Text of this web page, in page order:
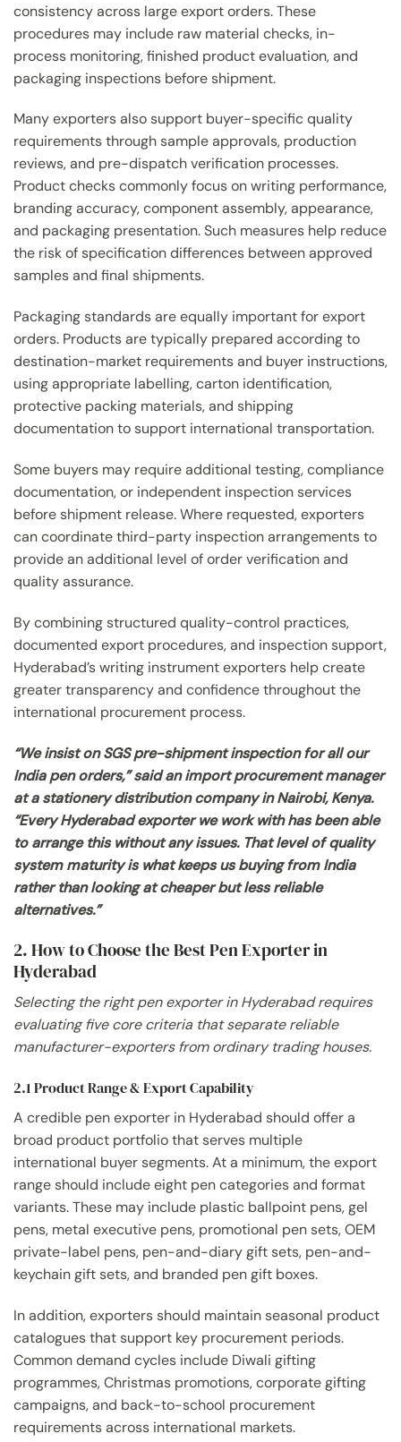
consistency across large export orders. These
procedures may include raw material checks, in-
process monitoring, finished product evaluation, and
packaging inspections before shipment.
Many exporters also support buyer-specific quality
requirements through sample approvals, production
reviews, and pre-dispatch verification processes.
Product checks commonly focus on writing performance,
branding accuracy, component assembly, appearance,
and packaging presentation. Such measures help reduce
the risk of specification differences between approved
samples and final shipments.
Packaging standards are equally important for export
orders. Products are typically prepared according to
destination-market requirements and buyer instructions,
using appropriate labelling, carton identification,
protective packing materials, and shipping
documentation to support international transportation.
Some buyers may require additional testing, compliance
documentation, or independent inspection services
before shipment release. Where requested, exporters
can coordinate third-party inspection arrangements to
provide an additional level of order verification and
quality assurance.
By combining structured quality-control practices,
documented export procedures, and inspection support,
Hyderabad’s writing instrument exporters help create
greater transparency and confidence throughout the
international procurement process.
“We insist on SGS pre-shipment inspection for all our
India pen orders,” said an import procurement manager
at a stationery distribution company in Nairobi, Kenya.
“Every Hyderabad exporter we work with has been able
to arrange this without any issues. That level of quality
system maturity is what keeps us buying from India
rather than looking at cheaper but less reliable
alternatives.”
2. How to Choose the Best Pen Exporter in
Hyderabad
Selecting the right pen exporter in Hyderabad requires
evaluating five core criteria that separate reliable
manufacturer-exporters from ordinary trading houses.
2.1 Product Range & Export Capability
A credible pen exporter in Hyderabad should offer a
broad product portfolio that serves multiple
international buyer segments. At a minimum, the export
range should include eight pen categories and format
variants. These may include plastic ballpoint pens, gel
pens, metal executive pens, promotional pen sets, OEM
private-label pens, pen-and-diary gift sets, pen-and-
keychain gift sets, and branded pen gift boxes.
In addition, exporters should maintain seasonal product
catalogues that support key procurement periods.
Common demand cycles include Diwali gifting
programmes, Christmas promotions, corporate gifting
campaigns, and back-to-school procurement
requirements across international markets.